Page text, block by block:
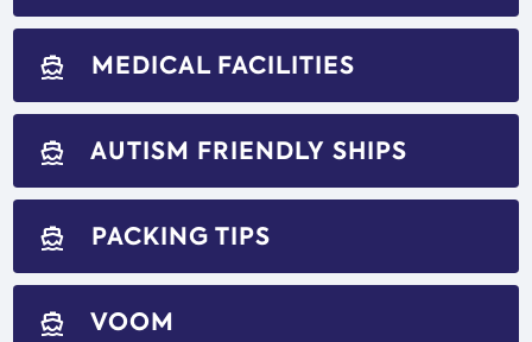
directions_boat MEDICAL FACILITIES
directions_boat AUTISM FRIENDLY SHIPS
directions_boat PACKING TIPS
directions_boat VOOM